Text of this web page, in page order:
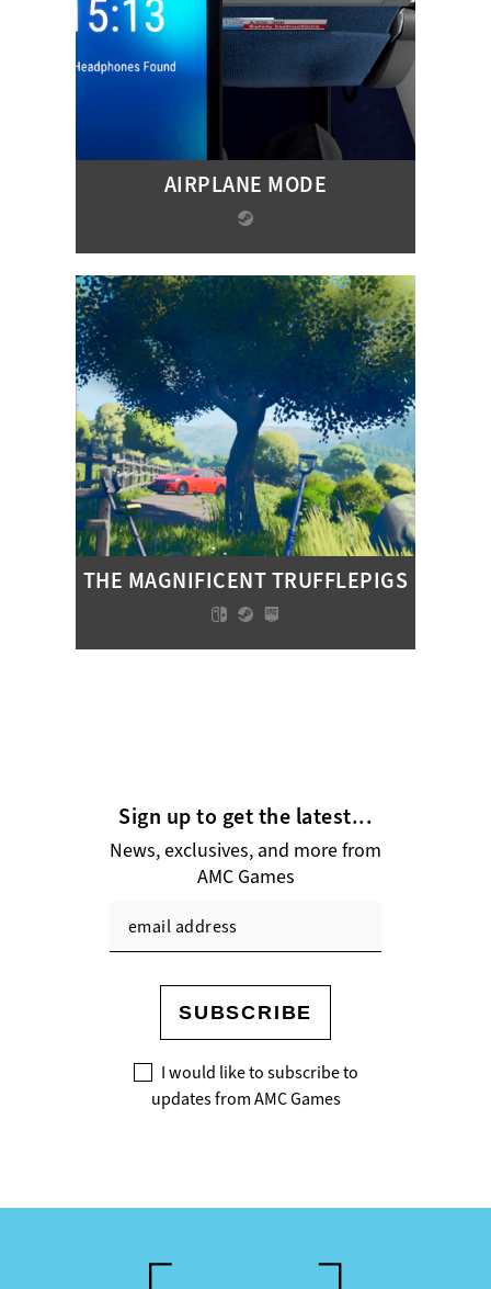
AIRPLANE MODE
THE MAGNIFICENT TRUFFLEPIGS
Sign up to get the latest...
News, exclusives, and more from
AMC Games
SUBSCRIBE
I would like to subscribe to
updates from AMC Games